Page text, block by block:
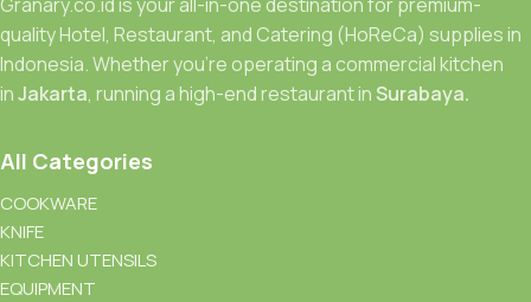
quality Hotel, Restaurant, and Catering (HoReCa) supplies in
Indonesia. Whether you’re operating a commercial kitchen
inJakarta, running a high-end restaurant inSurabaya.
All Categories
COOKWARE
KNIFE
KITCHEN UTENSILS
EQUIPMENT